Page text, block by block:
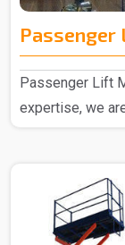
Passenger
Passenger Lift
expertise, we